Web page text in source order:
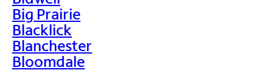
Big Prairie
Blacklick
Blanchester
Bloomdale